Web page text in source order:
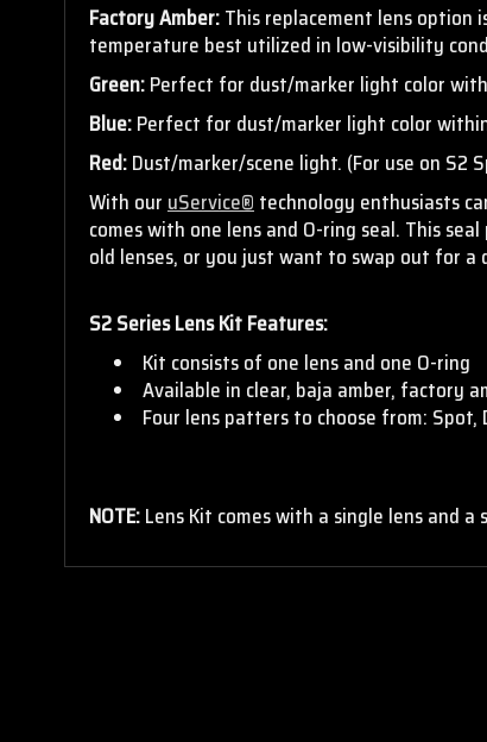
Factory Amber:This replacement lens option
temperature best utilized in low-visibility
Green:Perfect for dust/marker light color
Blue:Perfect for dust/marker light color
Red:Dust/marker/scene light. (For use on S2
With our uService® technology enthusiasts
comes with one lens and O-ring seal. This
old lenses, or you just want to swap out for
S2 Series Lens Kit Features:
Kit consists of one lens and one O-ring
Available in clear, baja amber, factory
Four lens patters to choose from: Spot,
NOTE:Lens Kit comes with a single lens and a